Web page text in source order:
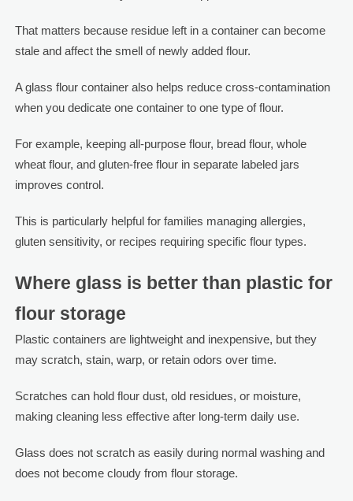
That matters because residue left in a container can become
stale and affect the smell of newly added flour.
A glass flour container also helps reduce cross-contamination
when you dedicate one container to one type of flour.
For example, keeping all-purpose flour, bread flour, whole
wheat flour, and gluten-free flour in separate labeled jars
improves control.
This is particularly helpful for families managing allergies,
gluten sensitivity, or recipes requiring specific flour types.
Where glass is better than plastic for
flour storage
Plastic containers are lightweight and inexpensive, but they
may scratch, stain, warp, or retain odors over time.
Scratches can hold flour dust, old residues, or moisture,
making cleaning less effective after long-term daily use.
Glass does not scratch as easily during normal washing and
does not become cloudy from flour storage.